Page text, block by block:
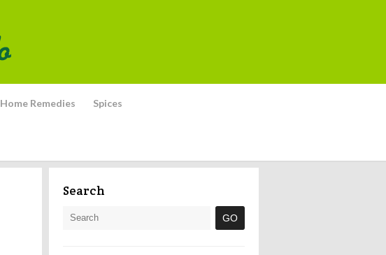
Home Remedies Spices
Search